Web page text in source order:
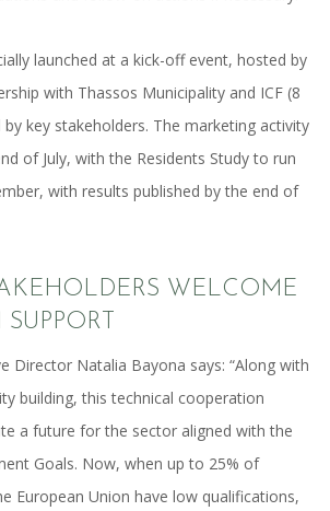
launched at a kick-off event, hosted by
with Thassos Municipality and ICF (8
key stakeholders. The marketing activity
of July, with the Residents Study to run
with results published by the end of
WELCOME
Director Natalia Bayona says: “Along with
building, this technical cooperation
a future for the sector aligned with the
Goals. Now, when up to 25% of
European Union have low qualifications,